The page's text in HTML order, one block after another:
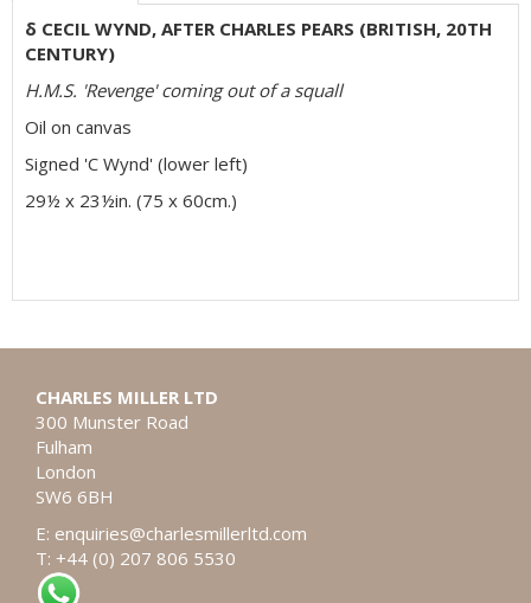
δ CECIL WYND, AFTER CHARLES PEARS (BRITISH, 20TH
CENTURY)
H.M.S. 'Revenge' coming out of a squall
Oil on canvas
Signed 'C Wynd' (lower left)
29½ x 23½in. (75 x 60cm.)
CHARLES MILLER LTD
300 Munster Road
Fulham
London
SW6 6BH
E: enquiries@charlesmillerltd.com
T: +44 (0) 207 806 5530